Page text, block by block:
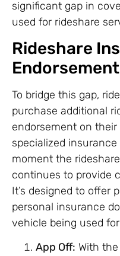
significant gap in
used for rideshare
Rideshare
Endorsement
To bridge this gap,
purchase additional
endorsement on
specialized
moment the
continues to provide
It’s designed to offer
personal insurance
vehicle being used
App Off: With